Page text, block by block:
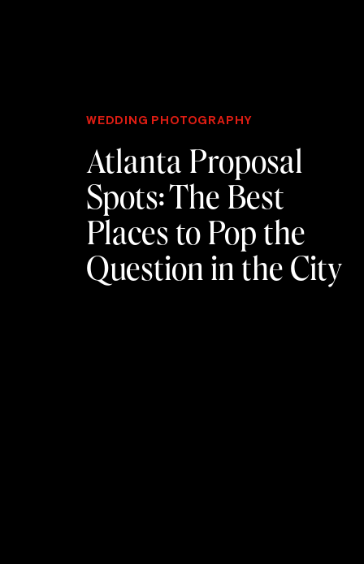
WEDDING PHOTOGRAPHY
Atlanta Proposal
Spots: The Best
Places to Pop the
Question in the City